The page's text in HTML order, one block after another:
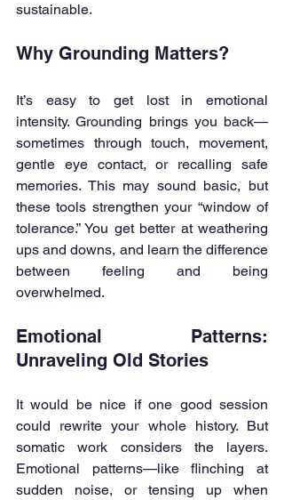
sustainable.
Why Grounding Matters?
It’s easy to get lost in emotional
intensity. Grounding brings you back—
sometimes through touch, movement,
gentle eye contact, or recalling safe
memories. This may sound basic, but
these tools strengthen your “window of
tolerance.” You get better at weathering
ups and downs, and learn the difference
between feeling and being
overwhelmed.
Emotional Patterns:
Unraveling Old Stories
It would be nice if one good session
could rewrite your whole history. But
somatic work considers the layers.
Emotional patterns—like flinching at
sudden noise, or tensing up when